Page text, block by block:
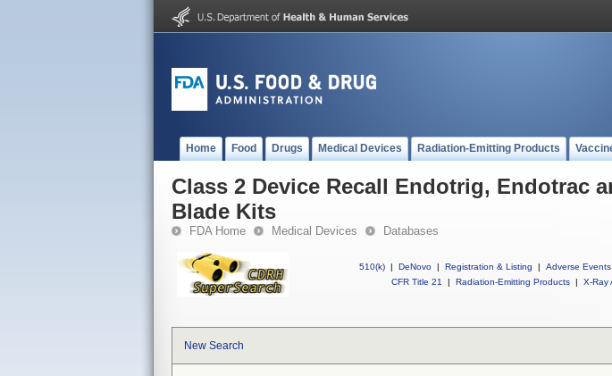
Home Food Drugs Medical Devices Radiation-Emitting Products
Class 2 Device Recall Endotrig, Endotrac
Blade Kits
FDA Home Medical Devices Databases
510(k) | DeNovo | Registration & Listing | Adverse Events
CFR Title 21
| Radiation-Emitting Products | X-Ray
New Search